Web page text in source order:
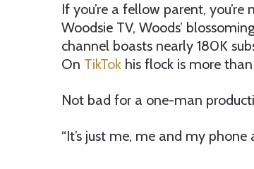
If you’re a fellow parent,
Woodsie TV, Woods’
channel boasts nearly 180K
On TikTok his flock is more than
Not bad for a one-man
“It’s just me, me and my